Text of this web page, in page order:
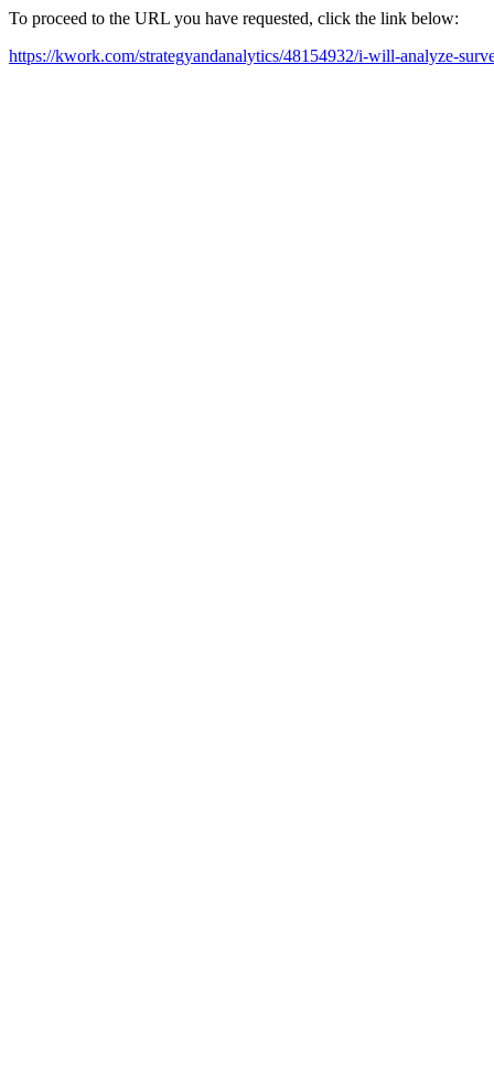
To proceed to the URL you have requested, click the link below:
https://kwork.com/strategyandanalytics/48154932/i-will-analyze-